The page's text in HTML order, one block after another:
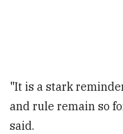
"It is a stark
and rule remain so
said.